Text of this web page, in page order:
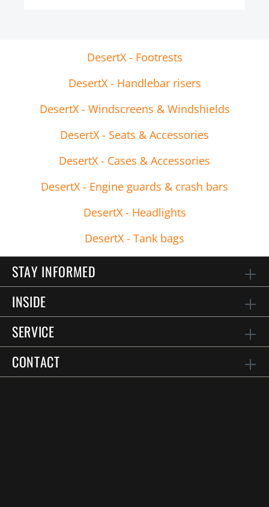
DesertX - Footrests
DesertX - Handlebar risers
DesertX - Windscreens & Windshields
DesertX - Seats & Accessories
DesertX - Cases & Accessories
DesertX - Engine guards & crash bars
DesertX - Headlights
DesertX - Tank bags
STAY INFORMED
INSIDE
SERVICE
CONTACT